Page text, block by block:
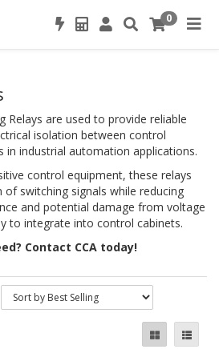
0
Relays are used to provide reliable
isolation between control
in industrial automation applications.
control equipment, these relays
switching signals while reducing
and potential damage from voltage
to integrate into control cabinets.
Contact CCA today!